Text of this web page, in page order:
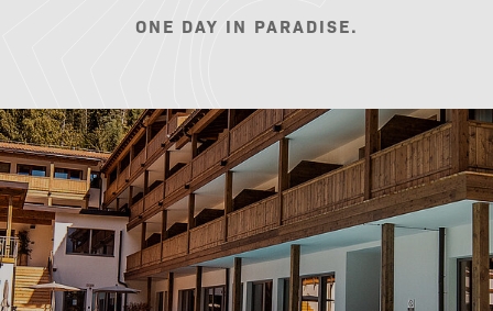
ONE DAY IN PARADISE.